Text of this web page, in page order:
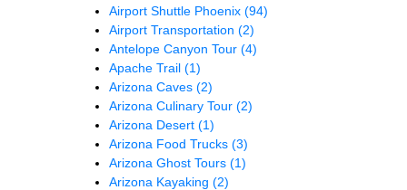
Airport Shuttle Phoenix (94)
Airport Transportation (2)
Antelope Canyon Tour (4)
Apache Trail (1)
Arizona Caves (2)
Arizona Culinary Tour (2)
Arizona Desert (1)
Arizona Food Trucks (3)
Arizona Ghost Tours (1)
Arizona Kayaking (2)